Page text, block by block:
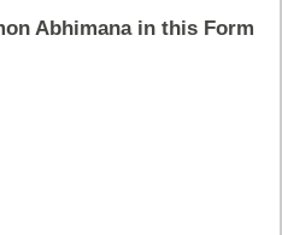
Abhimana in this Form